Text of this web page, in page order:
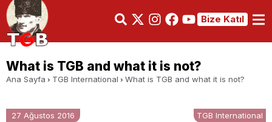
Bize Katıl
What is TGB and what it is not?
Ana Sayfa TGB International What is TGB and what it is not?
27 Ağustos 2016 TGB International